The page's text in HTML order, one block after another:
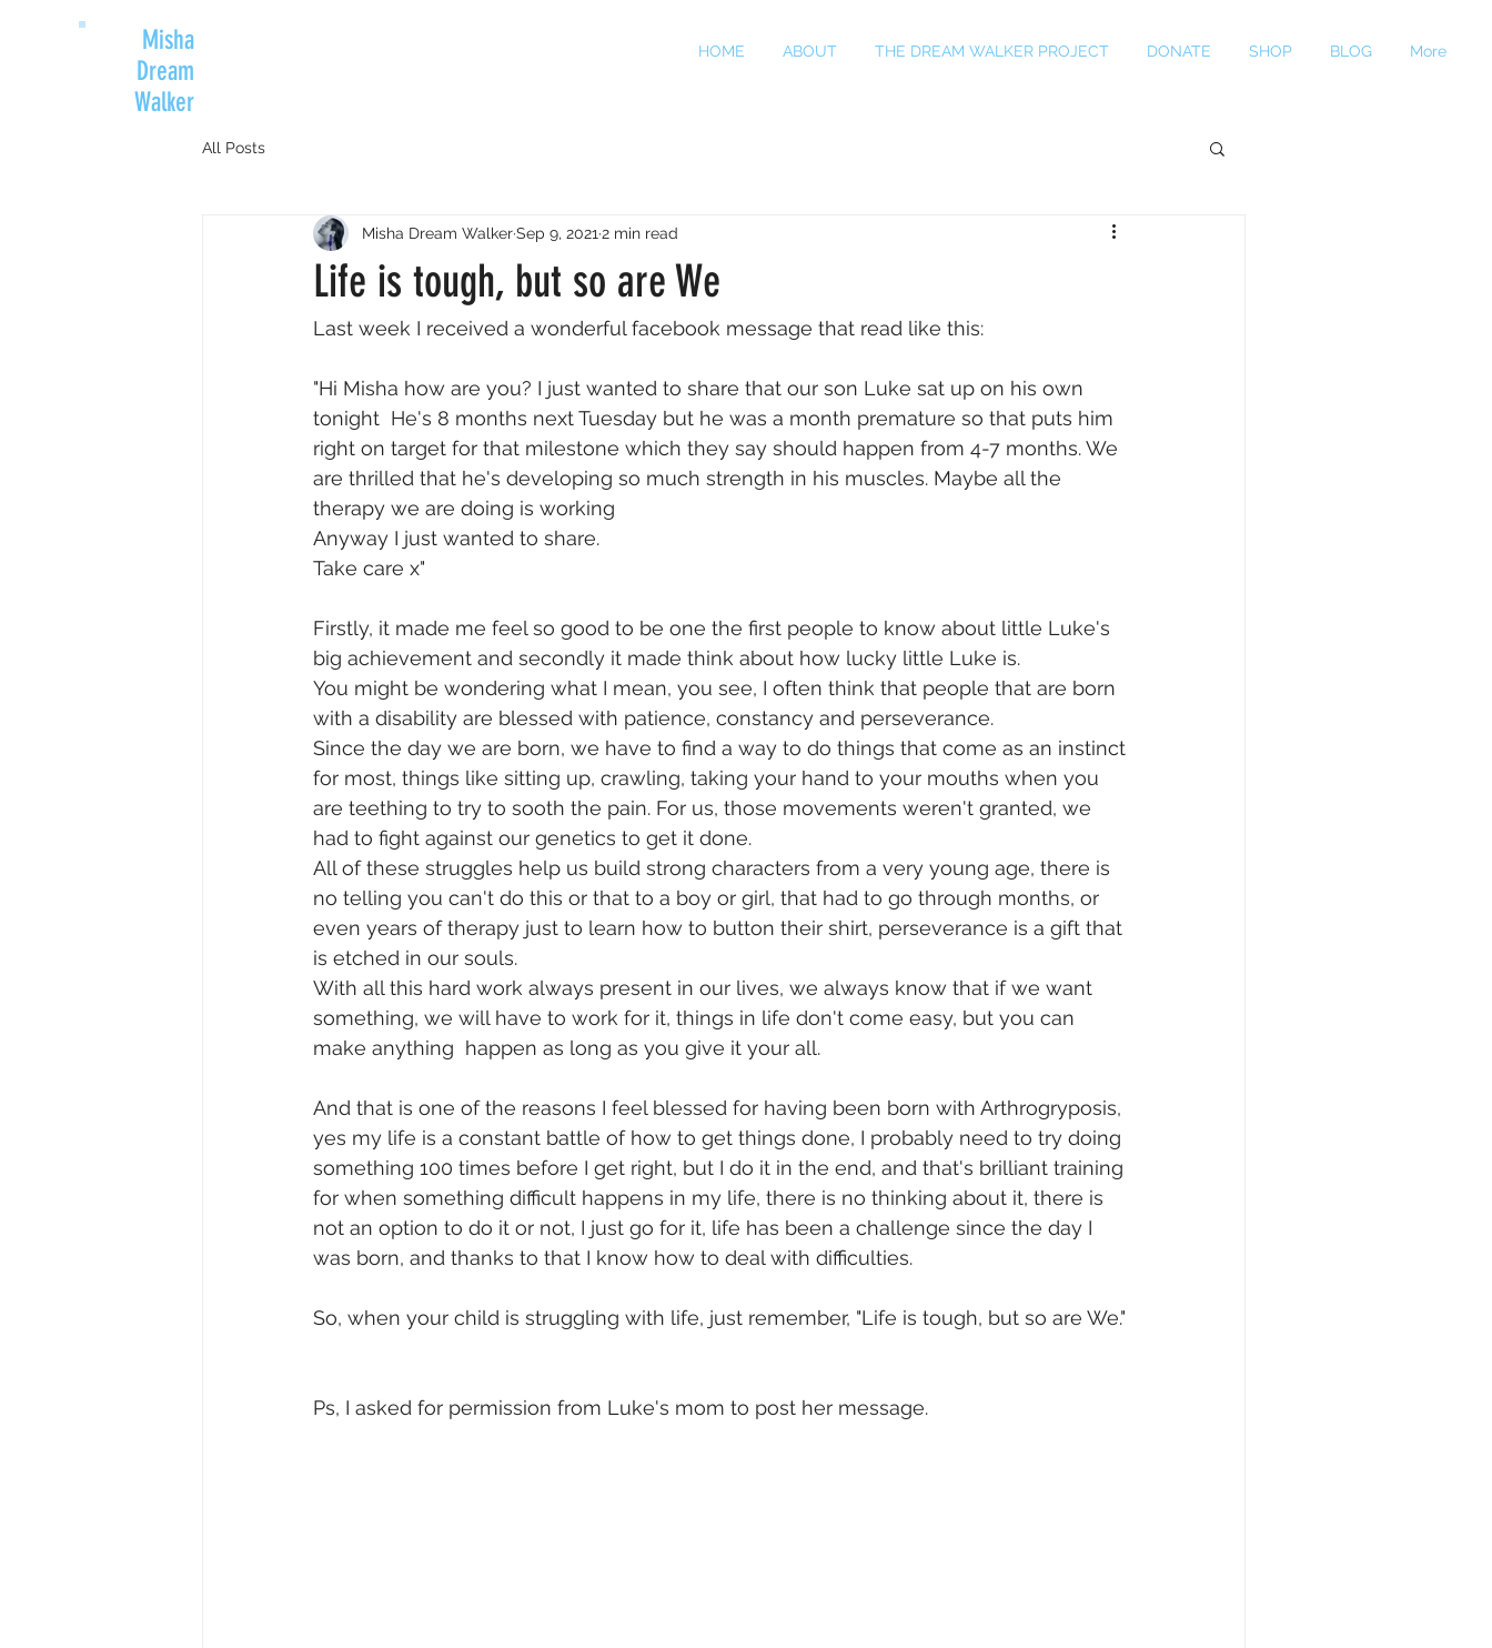
Misha
Dream
Walker
HOME ABOUT THE DREAM WALKER PROJECT DONATE SHOP BLOG More
All Posts
Life is tough, but so are We
Misha Dream WalkerSep 9, 2021 2 min read
Last week I received a wonderful facebook message that read like this:
"Hi Misha how are you? I just wanted to share that our son Luke sat up on his own
tonight  He's 8 months next Tuesday but he was a month premature so that puts him
right on target for that milestone which they say should happen from 4-7 months. We
are thrilled that he's developing so much strength in his muscles. Maybe all the
therapy we are doing is working
Anyway I just wanted to share.
Take care x"
Firstly, it made me feel so good to be one the first people to know about little Luke's
big achievement and secondly it made think about how lucky little Luke is.
You might be wondering what I mean, you see, I often think that people that are born
with a disability are blessed with patience, constancy and perseverance.
Since the day we are born, we have to find a way to do things that come as an instinct
for most, things like sitting up, crawling, taking your hand to your mouths when you
are teething to try to sooth the pain. For us, those movements weren't granted, we
had to fight against our genetics to get it done.
All of these struggles help us build strong characters from a very young age, there is
no telling you can't do this or that to a boy or girl, that had to go through months, or
even years of therapy just to learn how to button their shirt, perseverance is a gift that
is etched in our souls.
With all this hard work always present in our lives, we always know that if we want
something, we will have to work for it, things in life don't come easy, but you can
make anything  happen as long as you give it your all.
And that is one of the reasons I feel blessed for having been born with Arthrogryposis,
yes my life is a constant battle of how to get things done, I probably need to try doing
something 100 times before I get right, but I do it in the end, and that's brilliant training
for when something difficult happens in my life, there is no thinking about it, there is
not an option to do it or not, I just go for it, life has been a challenge since the day I
was born, and thanks to that I know how to deal with difficulties.
So, when your child is struggling with life, just remember, "Life is tough, but so are We."
Ps, I asked for permission from Luke's mom to post her message.